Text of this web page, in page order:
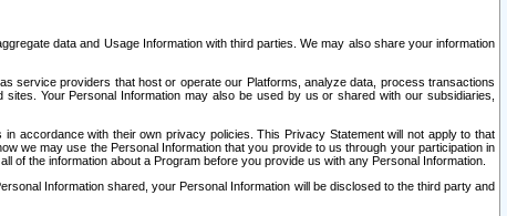
data and Usage Information with third parties. We may also share your information
service providers that host or operate our Platforms, analyze data, process transactions
Your Personal Information may also be used by us or shared with our subsidiaries,
accordance with their own privacy policies. This Privacy Statement will not apply to that
we may use the Personal Information that you provide to us through your participation in
the information about a Program before you provide us with any Personal Information.
Information shared, your Personal Information will be disclosed to the third party and